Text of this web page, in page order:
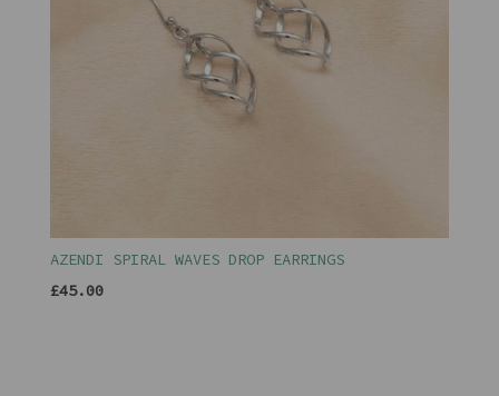
AZENDI SPIRAL WAVES DROP EARRINGS
£45.00